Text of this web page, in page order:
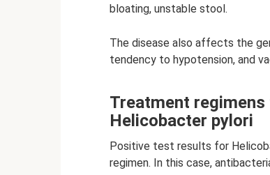
bloating, unstable stool.
The disease also affects the
tendency to hypotension, and
Treatment
Helicobacter pylori
Positive test results for
regimen. In this case,